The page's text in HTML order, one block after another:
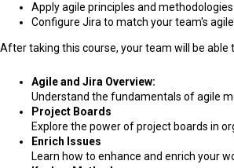
Apply agile principles and methodologies
Configure Jira to match your team's
After taking this course, your team will be able
Agile and Jira Overview:
Understand the fundamentals of agile
Project Boards
Explore the power of project boards in
Enrich Issues
Learn how to enhance and enrich your